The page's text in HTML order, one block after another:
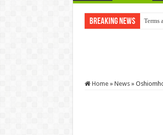
Breaking News Terms
Jlyricz
Home » News »